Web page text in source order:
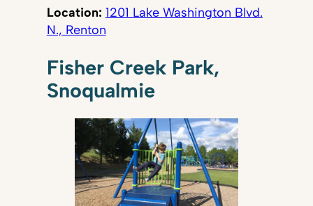
Location: 1201 Lake Washington Blvd.
N., Renton
Fisher Creek Park,
Snoqualmie